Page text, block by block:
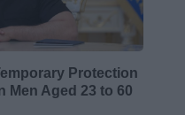
Protection
Men Aged 23 to 60